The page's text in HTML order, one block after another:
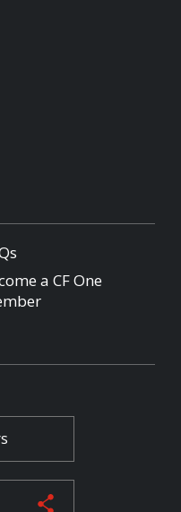
a CF One